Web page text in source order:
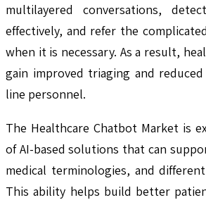
multilayered conversations,
effectively, and refer the
when it is necessary. As a result,
gain improved triaging and
line personnel.
The Healthcare Chatbot Market is
of AI-based solutions that can
medical terminologies, and
This ability helps build better